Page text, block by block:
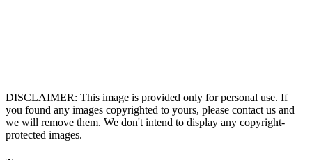
DISCLAIMER: This image is provided only for personal use. If
you found any images copyrighted to yours, please contact us and
we will remove them. We don't intend to display any copyright-
protected images.